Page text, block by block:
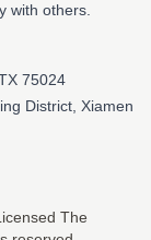
with others.
75024
District, Xiamen
The